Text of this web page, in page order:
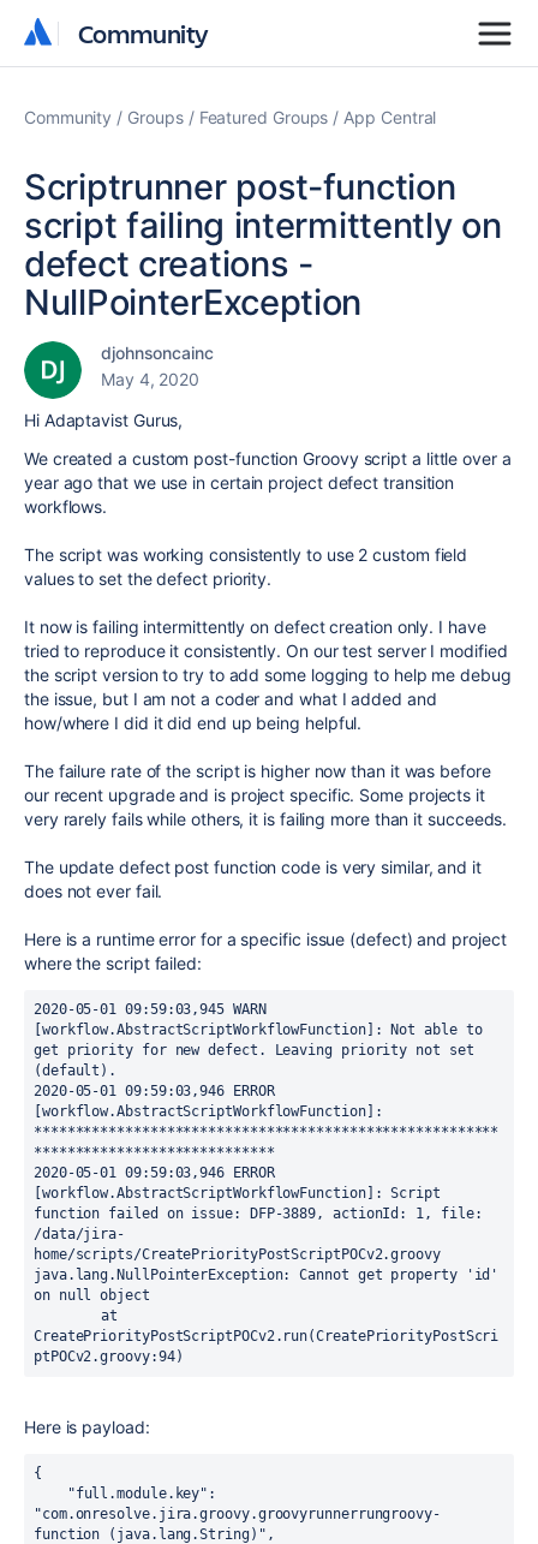
Community
Community
Community Groups Featured Groups App Central
Scriptrunner post-function
script failing intermittently on
defect creations -
NullPointerException
djohnsoncainc
May 4, 2020
Hi Adaptavist Gurus,
We created a custom post-function Groovy script a little over a
year ago that we use in certain project defect transition
workflows.
The script was working consistently to use 2 custom field
values to set the defect priority.
It now is failing intermittently on defect creation only. I have
tried to reproduce it consistently. On our test server I modified
the script version to try to add some logging to help me debug
the issue, but I am not a coder and what I added and
how/where I did it did end up being helpful.
The failure rate of the script is higher now than it was before
our recent upgrade and is project specific. Some projects it
very rarely fails while others, it is failing more than it succeeds.
The update defect post function code is very similar, and it
does not ever fail.
Here is a runtime error for a specific issue (defect) and project
where the script failed:
2020-05-01 09:59:03,945 WARN
[workflow.AbstractScriptWorkflowFunction]: Not able to
get priority for new defect. Leaving priority not set
(default).
2020-05-01 09:59:03,946 ERROR
[workflow.AbstractScriptWorkflowFunction]:
********************************************************
*****************************
2020-05-01 09:59:03,946 ERROR
[workflow.AbstractScriptWorkflowFunction]: Script
function failed on issue: DFP-3889, actionId: 1, file:
/data/jira-
home/scripts/CreatePriorityPostScriptPOCv2.groovy
java.lang.NullPointerException: Cannot get property 'id'
on null object
CreatePriorityPostScriptPOCv2.run(CreatePriorityPostScri
ptPOCv2.groovy:94)
Here is payload:
{
"full.module.key":
"com.onresolve.jira.groovy.groovyrunnerrungroovy-
function (java.lang.String)" ,